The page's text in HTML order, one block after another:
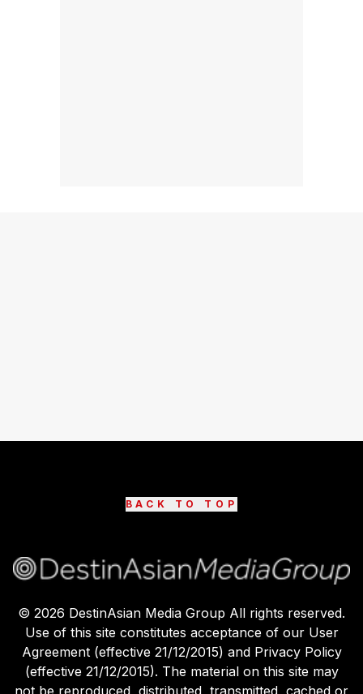
BACK TO TOP
© 2026 DestinAsian Media Group All rights reserved.
Use of this site constitutes acceptance of our User
Agreement (effective 21/12/2015) and Privacy Policy
(effective 21/12/2015). The material on this site may
not be reproduced, distributed, transmitted, cached or